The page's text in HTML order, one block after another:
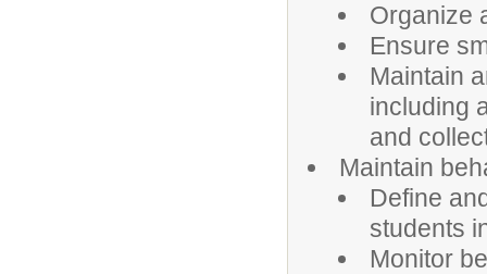
Organize
Ensure
Maintain
including
and
Maintain
Define
students
Monitor